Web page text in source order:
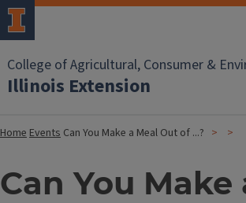
College of Agricultural, Consumer &
Illinois Extension
HomeEvents Can You Make a Meal Out of ...?
Can You Make